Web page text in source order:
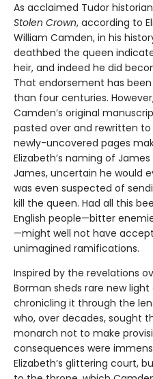
As acclaimed Tudor
Stolen Crown, according to
William Camden, in his
deathbed the queen
heir, and indeed he did
That endorsement has
than four centuries.
Camden’s original
pasted over and rewritten to
newly-uncovered pages
Elizabeth’s naming of
James, uncertain he would
was even suspected of
kill the queen. Had all this
English people—bitter
—might well not have
unimagined ramifications.
Inspired by the revelations
Borman sheds rare new light
chronicling it through the
who, over decades, sought
monarch not to make
consequences were
Elizabeth’s glittering court,